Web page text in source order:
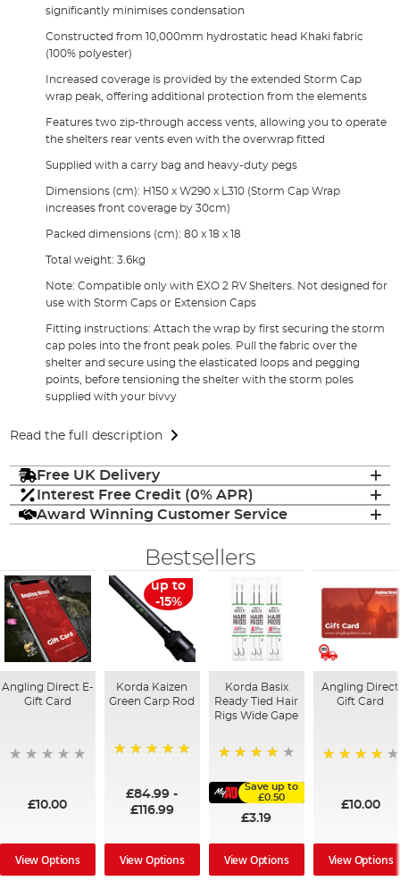
significantly minimises condensation
Constructed from 10,000mm hydrostatic head Khaki fabric
(100% polyester)
Increased coverage is provided by the extended Storm Cap
wrap peak, offering additional protection from the elements
Features two zip-through access vents, allowing you to operate
the shelters rear vents even with the overwrap fitted
Supplied with a carry bag and heavy-duty pegs
Dimensions (cm): H150 x W290 x L310 (Storm Cap Wrap
increases front coverage by 30cm)
Packed dimensions (cm): 80 x 18 x 18
Total weight: 3.6kg
Note: Compatible only with EXO 2 RV Shelters. Not designed for
use with Storm Caps or Extension Caps
Fitting instructions: Attach the wrap by first securing the storm
cap poles into the front peak poles. Pull the fabric over the
shelter and secure using the elasticated loops and pegging
points, before tensioning the shelter with the storm poles
supplied with your bivvy
Read the full description
Free UK Delivery
Interest Free Credit (0% APR)
Award Winning Customer Service
Bestsellers
Angling Direct E-
Gift Card
£10.00
View Options
up to
-15%
Korda Kaizen
Green Carp Rod
£84.99 -
£116.99
View Options
Korda Basix
Ready Tied Hair
Rigs Wide Gape
Save up to
£0.50
£3.19
View Options
Angling Direct
Gift Card
£10.00
View Options